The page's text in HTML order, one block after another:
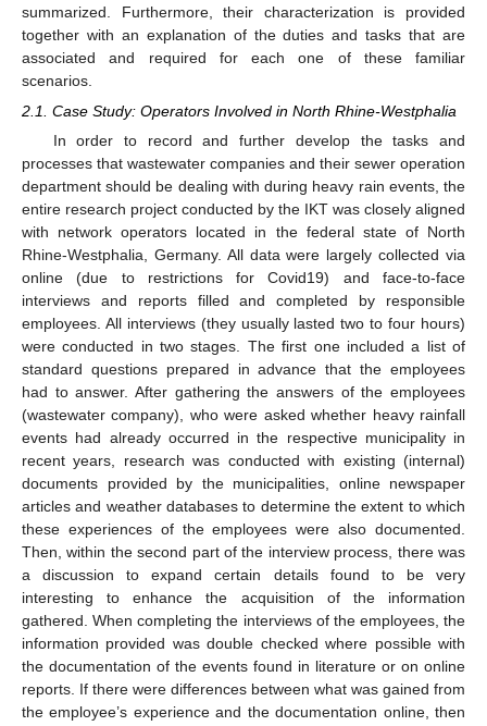
summarized. Furthermore, their characterization is provided
together with an explanation of the duties and tasks that are
associated and required for each one of these familiar
scenarios.
2.1. Case Study: Operators Involved in North Rhine-Westphalia
In order to record and further develop the tasks and
processes that wastewater companies and their sewer operation
department should be dealing with during heavy rain events, the
entire research project conducted by the IKT was closely aligned
with network operators located in the federal state of North
Rhine-Westphalia, Germany. All data were largely collected via
online (due to restrictions for Covid19) and face-to-face
interviews and reports filled and completed by responsible
employees. All interviews (they usually lasted two to four hours)
were conducted in two stages. The first one included a list of
standard questions prepared in advance that the employees
had to answer. After gathering the answers of the employees
(wastewater company), who were asked whether heavy rainfall
events had already occurred in the respective municipality in
recent years, research was conducted with existing (internal)
documents provided by the municipalities, online newspaper
articles and weather databases to determine the extent to which
these experiences of the employees were also documented.
Then, within the second part of the interview process, there was
a discussion to expand certain details found to be very
interesting to enhance the acquisition of the information
gathered. When completing the interviews of the employees, the
information provided was double checked where possible with
the documentation of the events found in literature or on online
reports. If there were differences between what was gained from
the employee’s experience and the documentation online, then